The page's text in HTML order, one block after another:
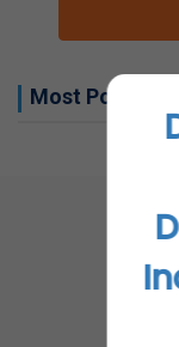
Most Popular